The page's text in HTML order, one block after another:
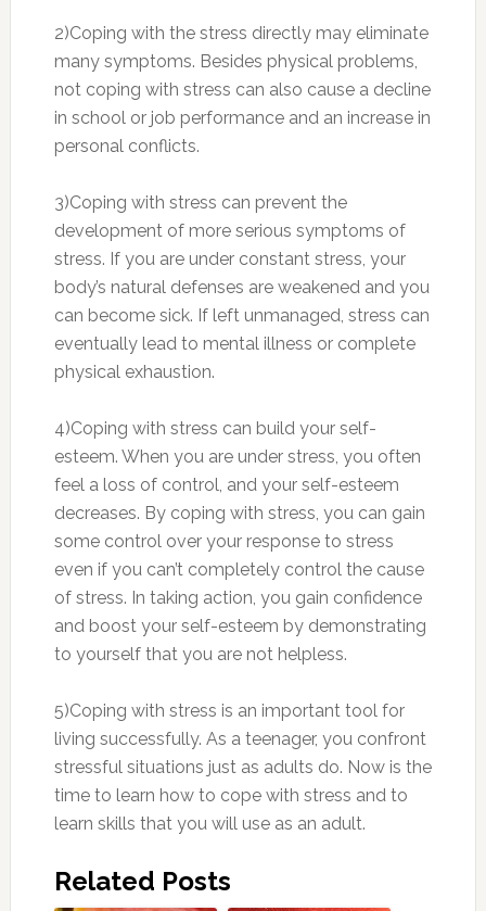
2)Coping with the stress directly may eliminate
many symptoms. Besides physical problems,
not coping with stress can also cause a decline
in school or job performance and an increase in
personal conflicts.
3)Coping with stress can prevent the
development of more serious symptoms of
stress. If you are under constant stress, your
body’s natural defenses are weakened and you
can become sick. If left unmanaged, stress can
eventually lead to mental illness or complete
physical exhaustion.
4)Coping with stress can build your self-
esteem. When you are under stress, you often
feel a loss of control, and your self-esteem
decreases. By coping with stress, you can gain
some control over your response to stress
even if you can’t completely control the cause
of stress. In taking action, you gain confidence
and boost your self-esteem by demonstrating
to yourself that you are not helpless.
5)Coping with stress is an important tool for
living successfully. As a teenager, you confront
stressful situations just as adults do. Now is the
time to learn how to cope with stress and to
learn skills that you will use as an adult.
Related Posts